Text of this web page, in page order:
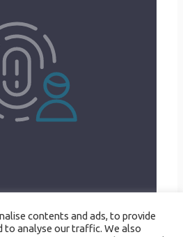
data capture
contents and ads, to provide
to analyse our traffic. We also